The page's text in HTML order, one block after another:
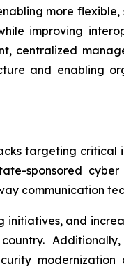
more
improving
centralized
and enabling
targeting critical
sponsored
communication
and
Additionally,